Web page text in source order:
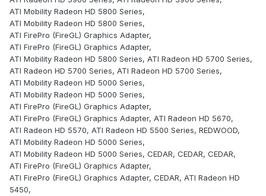
ATI Mobility Radeon HD 5800 Series,
ATI Mobility Radeon HD 5800 Series,
ATI FirePro (FireGL) Graphics Adapter,
ATI FirePro (FireGL) Graphics Adapter,
ATI Mobility Radeon HD 5800 Series, ATI Radeon HD 5700 Series,
ATI Radeon HD 5700 Series, ATI Radeon HD 5700 Series,
ATI Mobility Radeon HD 5000 Series,
ATI Mobility Radeon HD 5000 Series,
ATI FirePro (FireGL) Graphics Adapter,
ATI FirePro (FireGL) Graphics Adapter, ATI Radeon HD 5670,
ATI Radeon HD 5570, ATI Radeon HD 5500 Series, REDWOOD,
ATI Mobility Radeon HD 5000 Series,
ATI Mobility Radeon HD 5000 Series, CEDAR, CEDAR, CEDAR,
ATI FirePro (FireGL) Graphics Adapter,
ATI FirePro (FireGL) Graphics Adapter, CEDAR, ATI Radeon HD
5450,